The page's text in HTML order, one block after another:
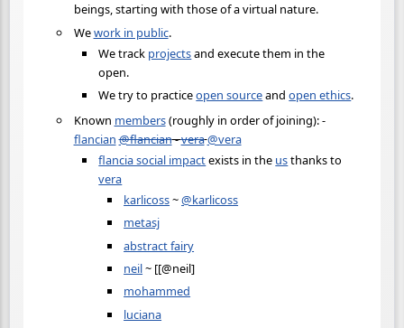
beings, starting with those of a virtual nature.
Wework in public.
We track projectsand execute them in the
open.
We try to practiceopen sourceandopen ethics.
Known members(roughly in order of joining): -
flancian@flancian-vera@vera
flancia social impactexists in the usthanks to
vera
karlicoss~@karlicoss
metasj
abstract fairy
neil~ [[@neil]
mohammed
luciana